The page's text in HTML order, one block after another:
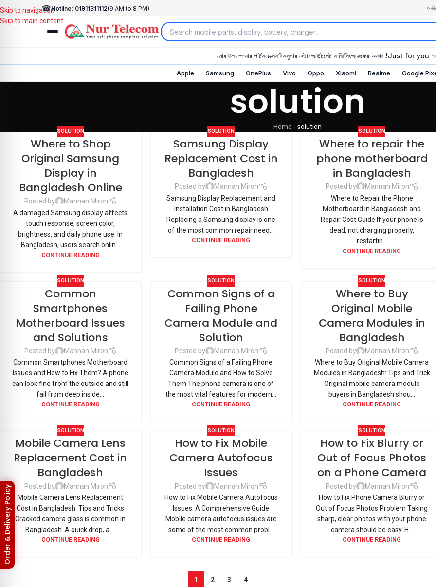
☎Hotline: 01911311112(9 AM to 8 PM)
মোবাইল স্পেয়ার পার্টসএক্সেসরিসসুপার স্টোরআউটলেট সার্ভিসিংআজকের অফার !Just for you ✨
Apple Samsung OnePlus Vivo Oppo Xiaomi Realme Google
Skip to navigation
Skip to main content
solution
Home - solution
SOLUTION
Where to Shop
Original Samsung
Display in
Bangladesh Online
Posted by
Mannan Miron
A damaged Samsung display affects
touch response, screen color,
brightness, and daily phone use. In
Bangladesh, users search onlin...
CONTINUE READING
SOLUTION
Samsung Display
Replacement Cost in
Bangladesh
Posted by
Mannan Miron
Samsung Display Replacement and
Installation Cost in Bangladesh
Replacing a Samsung display is one
of the most common repair need...
CONTINUE READING
SOLUTION
Where to repair the
phone motherboard
in Bangladesh
Posted by
Mannan Miron
Where to Repair the Phone
Motherboard in Bangladesh and
Repair Cost Guide If your phone is
dead, not charging properly,
restartin...
CONTINUE READING
SOLUTION
Common
Smartphones
Motherboard Issues
and Solutions
Posted by
Mannan Miron
Common Smartphones Motherboard
Issues and How to Fix Them? A phone
can look fine from the outside and still
fail from deep inside...
CONTINUE READING
SOLUTION
Common Signs of a
Failing Phone
Camera Module and
Solution
Posted by
Mannan Miron
Common Signs of a Failing Phone
Camera Module and How to Solve
Them The phone camera is one of
the most vital features for modern...
CONTINUE READING
SOLUTION
Where to Buy
Original Mobile
Camera Modules in
Bangladesh
Posted by
Mannan Miron
Where to Buy Original Mobile Camera
Modules in Bangladesh: Tips and Trick
Original mobile camera module
buyers in Bangladesh shou...
CONTINUE READING
SOLUTION
Mobile Camera Lens
Replacement Cost in
Bangladesh
Posted by
Mannan Miron
Mobile Camera Lens Replacement
Cost in Bangladesh: Tips and Tricks
Cracked camera glass is common in
Bangladesh. A quick drop, a ...
CONTINUE READING
SOLUTION
How to Fix Mobile
Camera Autofocus
Issues
Posted by
Mannan Miron
How to Fix Mobile Camera Autofocus
Issues: A Comprehensive Guide
Mobile camera autofocus issues are
some of the most common probl...
CONTINUE READING
SOLUTION
How to Fix Blurry or
Out of Focus Photos
on a Phone Camera
Posted by
Mannan Miron
How to Fix Phone Camera Blurry or
Out of Focus Photos Problem Taking
sharp, clear photos with your phone
camera should be easy. H...
CONTINUE READING
1 2 3 4
Order & Delivery Policy